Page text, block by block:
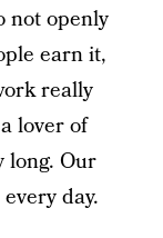
not openly
earn it,
really
lover of
long. Our
day.